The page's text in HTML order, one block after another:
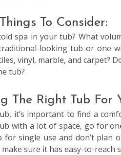
To Consider:
spa in your tub? What
looking tub or one
vinyl, marble, and carpet?
tub?
The Right Tub For
it’s important to find a
with a lot of space, go for
single use and don’t
sure it has easy-to-reach